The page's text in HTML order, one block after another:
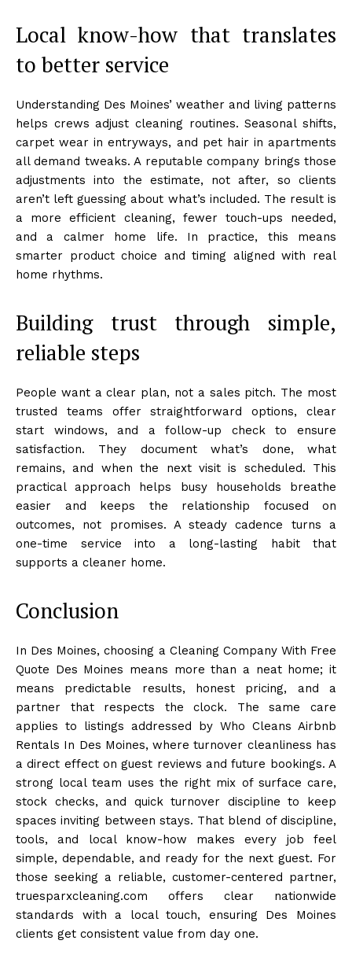
Local know-how that translates
to better service
Understanding Des Moines’ weather and living patterns
helps crews adjust cleaning routines. Seasonal shifts,
carpet wear in entryways, and pet hair in apartments
all demand tweaks. A reputable company brings those
adjustments into the estimate, not after, so clients
aren’t left guessing about what’s included. The result is
a more efficient cleaning, fewer touch-ups needed,
and a calmer home life. In practice, this means
smarter product choice and timing aligned with real
home rhythms.
Building trust through simple,
reliable steps
People want a clear plan, not a sales pitch. The most
trusted teams offer straightforward options, clear
start windows, and a follow-up check to ensure
satisfaction. They document what’s done, what
remains, and when the next visit is scheduled. This
practical approach helps busy households breathe
easier and keeps the relationship focused on
outcomes, not promises. A steady cadence turns a
one-time service into a long-lasting habit that
supports a cleaner home.
Conclusion
In Des Moines, choosing a Cleaning Company With Free
Quote Des Moines means more than a neat home; it
means predictable results, honest pricing, and a
partner that respects the clock. The same care
applies to listings addressed by Who Cleans Airbnb
Rentals In Des Moines, where turnover cleanliness has
a direct effect on guest reviews and future bookings. A
strong local team uses the right mix of surface care,
stock checks, and quick turnover discipline to keep
spaces inviting between stays. That blend of discipline,
tools, and local know-how makes every job feel
simple, dependable, and ready for the next guest. For
those seeking a reliable, customer-centered partner,
truesparxcleaning.com offers clear nationwide
standards with a local touch, ensuring Des Moines
clients get consistent value from day one.